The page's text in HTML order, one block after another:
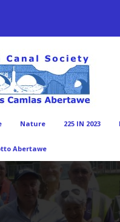
Nature 225 IN 2023
Abertawe